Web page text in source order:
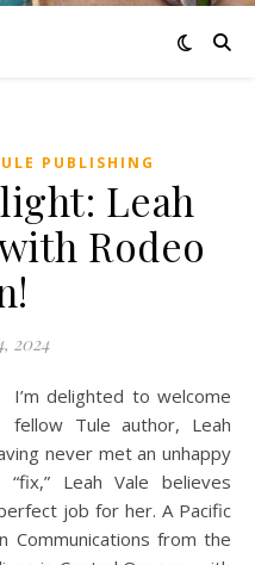
PUBLISHING
Leah
Rodeo
2024
I’m delighted to welcome
fellow Tule author, Leah
never met an unhappy
Leah Vale believes
job for her. A Pacific
Communications from the